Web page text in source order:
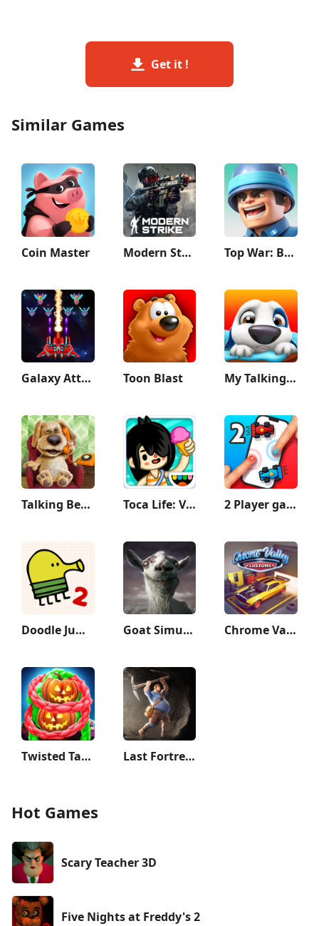
Get it !
Similar Games
Coin Master Modern Strike Online: War Game Top War: Battle Game
Galaxy Attack: Shooting Game Toon Blast My Talking Hank
Talking Ben the Dog Toca Life: Vacation 2 Player games : the Challenge
Doodle Jump 2 Goat Simulator GoatZ Chrome Valley Customs
Twisted Tangle Last Fortress: Underground
Hot Games
Scary Teacher 3D
Five Nights at Freddy's 2